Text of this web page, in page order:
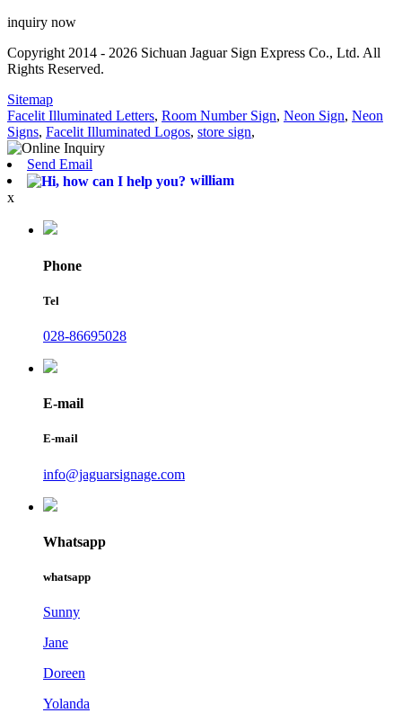
inquiry now
Copyright 2014 - 2026 Sichuan Jaguar Sign Express Co., Ltd. All
Rights Reserved.
Sitemap
Facelit Illuminated Letters, Room Number Sign, Neon Sign, Neon
Signs, Facelit Illuminated Logos, store sign,
Send Email
william
x
Phone
Tel
028-86695028
E-mail
E-mail
info@jaguarsignage.com
Whatsapp
whatsapp
Sunny
Jane
Doreen
Yolanda